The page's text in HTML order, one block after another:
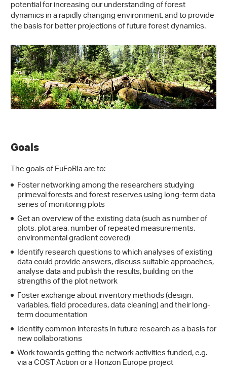
potential for increasing our understanding of forest
dynamics in a rapidly changing environment, and to provide
the basis for better projections of future forest dynamics.
Goals
The goals of EuFoRIa are to:
Foster networking among the researchers studying
primeval forests and forest reserves using long-term data
series of monitoring plots
Get an overview of the existing data (such as number of
plots, plot area, number of repeated measurements,
environmental gradient covered)
Identify research questions to which analyses of existing
data could provide answers, discuss suitable approaches,
analyse data and publish the results, building on the
strengths of the plot network
Foster exchange about inventory methods (design,
variables, field procedures, data cleaning) and their long-
term documentation
Identify common interests in future research as a basis for
new collaborations
Work towards getting the network activities funded, e.g.
via a COST Action or a Horizon Europe project